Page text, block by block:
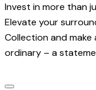
Invest in more than
Elevate your
Collection and
ordinary – a